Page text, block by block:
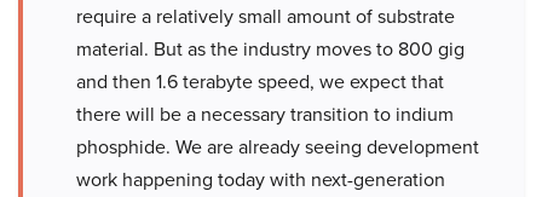
require a relatively small amount of substrate
material. But as the industry moves to 800 gig
and then 1.6 terabyte speed, we expect that
there will be a necessary transition to indium
phosphide. We are already seeing development
work happening today with next-generation